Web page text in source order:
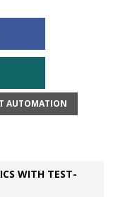
AUTOMATION
WITH TEST-